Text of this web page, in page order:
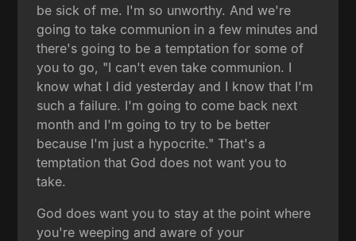
be sick of me. I'm so unworthy. And we're
going to take communion in a few minutes and
there's going to be a temptation for some of
you to go, "I can't even take communion. I
know what I did yesterday and I know that I'm
such a failure. I'm going to come back next
month and I'm going to try to be better
because I'm just a hypocrite." That's a
temptation that God does not want you to
take.
God does want you to stay at the point where
you're weeping and aware of your